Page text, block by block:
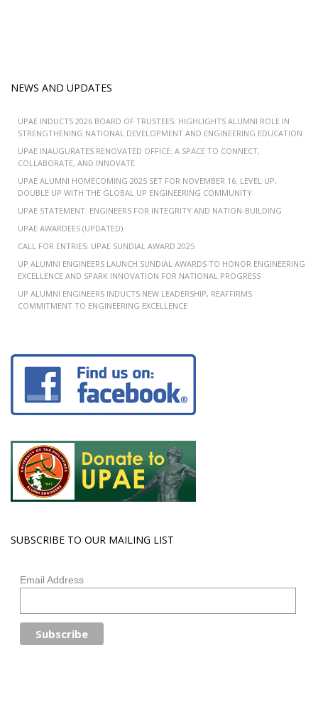
NEWS AND UPDATES
UPAE INDUCTS 2026 BOARD OF TRUSTEES: HIGHLIGHTS ALUMNI ROLE IN
STRENGTHENING NATIONAL DEVELOPMENT AND ENGINEERING EDUCATION
UPAE INAUGURATES RENOVATED OFFICE: A SPACE TO CONNECT,
COLLABORATE, AND INNOVATE
UPAE ALUMNI HOMECOMING 2025 SET FOR NOVEMBER 16: LEVEL UP,
DOUBLE UP WITH THE GLOBAL UP ENGINEERING COMMUNITY
UPAE STATEMENT: ENGINEERS FOR INTEGRITY AND NATION-BUILDING
UPAE AWARDEES (UPDATED)
CALL FOR ENTRIES: UPAE SUNDIAL AWARD 2025
UP ALUMNI ENGINEERS LAUNCH SUNDIAL AWARDS TO HONOR ENGINEERING
EXCELLENCE AND SPARK INNOVATION FOR NATIONAL PROGRESS
UP ALUMNI ENGINEERS INDUCTS NEW LEADERSHIP, REAFFIRMS
COMMITMENT TO ENGINEERING EXCELLENCE
SUBSCRIBE TO OUR MAILING LIST
Email Address